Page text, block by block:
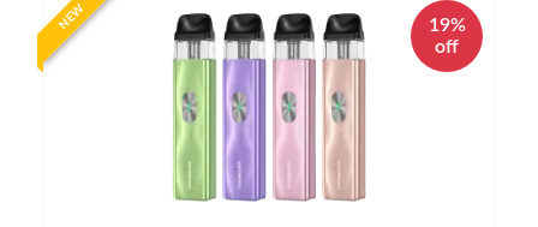
NEW
19%
off